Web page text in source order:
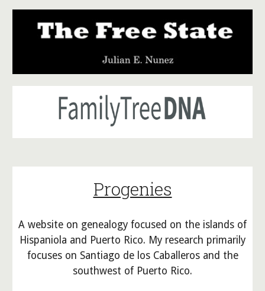
Progenies
A website on genealogy focused on the islands of
Hispaniola and Puerto Rico. My research primarily
focuses on Santiago de los Caballeros and the
southwest of Puerto Rico.